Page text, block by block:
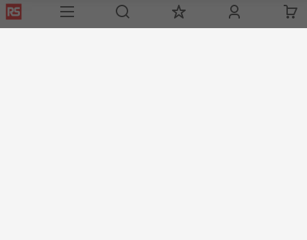
História objednávok
Možnosti platby
Celosvetovo
ESG